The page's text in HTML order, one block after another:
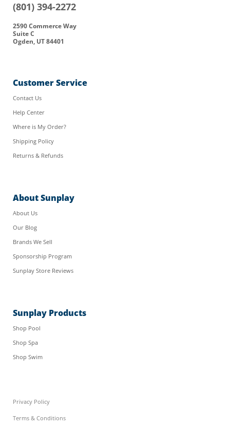
FacebookTwitter
(801) 394-2272
2590 Commerce Way
Suite C
Ogden, UT 84401
Customer Service
Contact Us
Help Center
Where is My Order?
Shipping Policy
Returns & Refunds
About Sunplay
About Us
Our Blog
Brands We Sell
Sponsorship Program
Sunplay Store Reviews
Sunplay Products
Shop Pool
Shop Spa
Shop Swim
Privacy Policy
Terms & Conditions